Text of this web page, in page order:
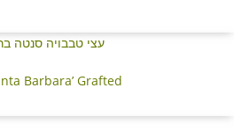
Barbara’ Grafted